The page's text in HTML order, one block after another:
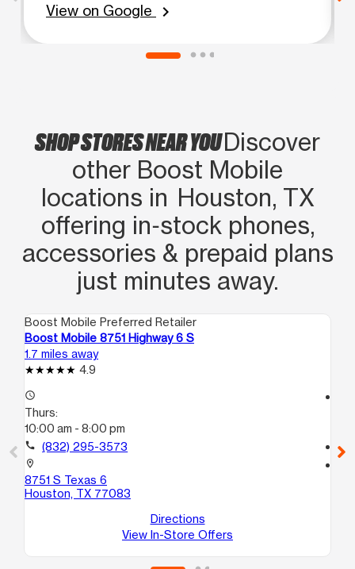
View on Google
chevron_right
SHOP STORES NEAR YOUDiscover
other Boost Mobile
locations in Houston, TX
offering in‑stock phones,
accessories & prepaid plans
just minutes away.
Boost Mobile Preferred Retailer
Boost Mobile 8751 Highway 6 S
1.7 miles away
4.9
access_time
Thurs:
10:00 am - 8:00 pm
call (832) 295-3573
location_on
8751 S Texas 6
Houston, TX 77083
Directions
View In-Store Offers
call